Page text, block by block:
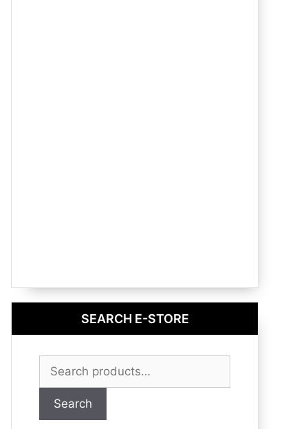
SEARCH E-STORE
for:
Search